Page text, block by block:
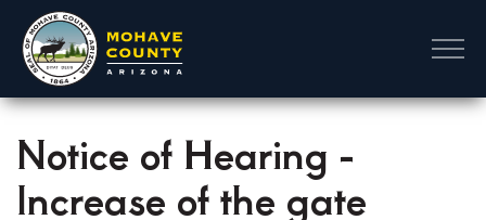
Notice of Hearing -
Increase of the gate